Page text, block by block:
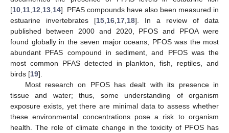
[10 11 12 13 14]. PFAS compounds have also been measured in
estuarine invertebrates [15 16 17 18]. In a review of data
published between 2000 and 2020, PFOS and PFOA were
found globally in the seven major oceans, PFOS was the most
abundant PFAS compound in sediment, and PFOS was the
most common PFAS detected in plankton, fish, reptiles, and
birds [19].
Most research on PFOS has dealt with its presence in
tissue and water; thus, some understanding of organism
exposure exists, yet there are minimal data to assess whether
these environmental concentrations pose a risk to organism
health. The role of climate change in the toxicity of PFOS has